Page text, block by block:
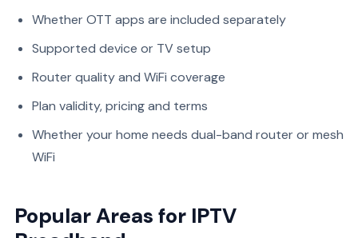
Whether OTT apps are included separately
Supported device or TV setup
Router quality and WiFi coverage
Plan validity, pricing and terms
Whether your home needs dual-band router or mesh
WiFi
Popular Areas for IPTV